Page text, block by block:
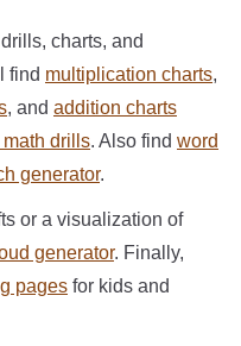
charts, and
find multiplication charts,
, and addition charts
drills. Also find word
generator.
or a visualization of
generator. Finally,
pages for kids and